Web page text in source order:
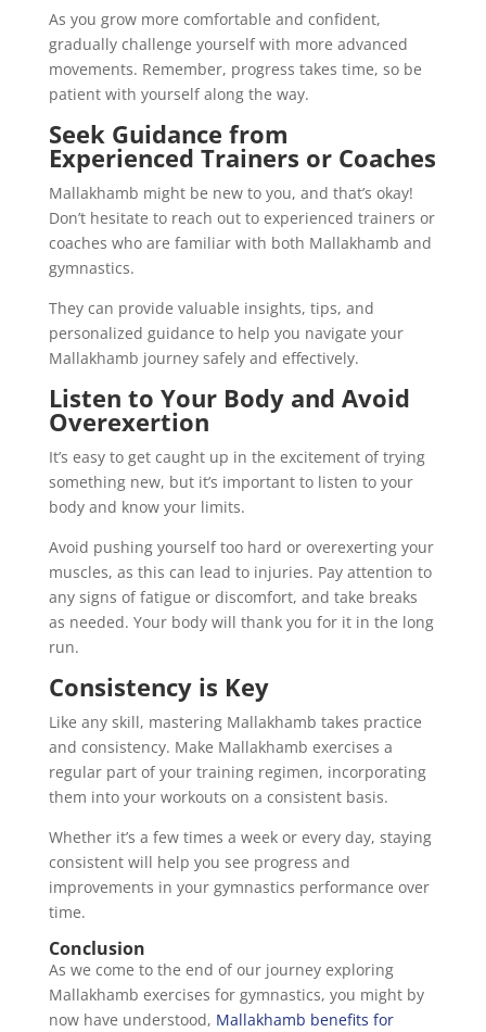
As you grow more comfortable and confident,
gradually challenge yourself with more advanced
movements. Remember, progress takes time, so be
patient with yourself along the way.
Seek Guidance from
Experienced Trainers or Coaches
Mallakhamb might be new to you, and that’s okay!
Don’t hesitate to reach out to experienced trainers or
coaches who are familiar with both Mallakhamb and
gymnastics.
They can provide valuable insights, tips, and
personalized guidance to help you navigate your
Mallakhamb journey safely and effectively.
Listen to Your Body and Avoid
Overexertion
It’s easy to get caught up in the excitement of trying
something new, but it’s important to listen to your
body and know your limits.
Avoid pushing yourself too hard or overexerting your
muscles, as this can lead to injuries. Pay attention to
any signs of fatigue or discomfort, and take breaks
as needed. Your body will thank you for it in the long
run.
Consistency is Key
Like any skill, mastering Mallakhamb takes practice
and consistency. Make Mallakhamb exercises a
regular part of your training regimen, incorporating
them into your workouts on a consistent basis.
Whether it’s a few times a week or every day, staying
consistent will help you see progress and
improvements in your gymnastics performance over
time.
Conclusion
As we come to the end of our journey exploring
Mallakhamb exercises for gymnastics, you might by
now have understood, Mallakhamb benefits for